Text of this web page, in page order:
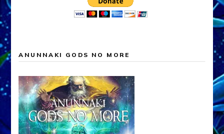
ANUNNAKI GODS NO MORE